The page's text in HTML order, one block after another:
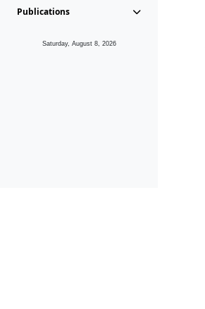
Publications
Saturday, August 8, 2026